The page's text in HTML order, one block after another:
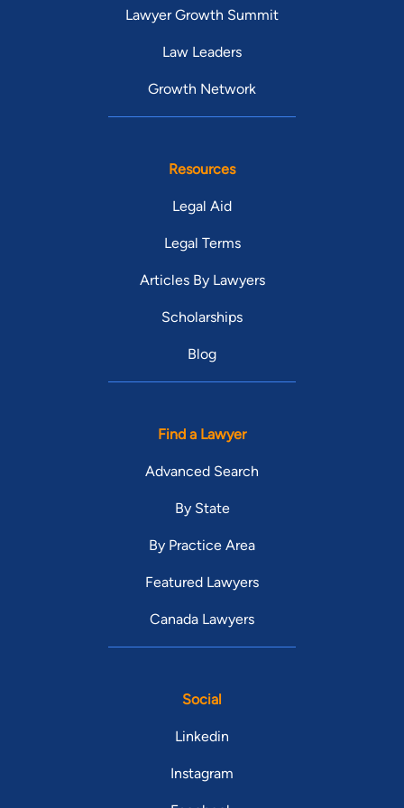
Lawyer Growth Summit
Law Leaders
Growth Network
Resources
Legal Aid
Legal Terms
Articles By Lawyers
Scholarships
Blog
Find a Lawyer
Advanced Search
By State
By Practice Area
Featured Lawyers
Canada Lawyers
Social
Linkedin
Instagram